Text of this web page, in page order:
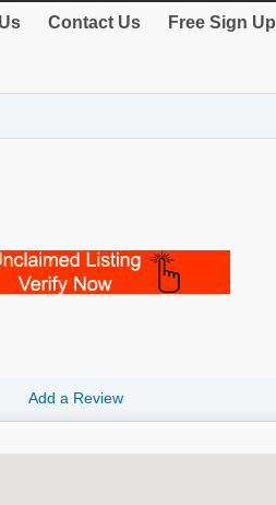
Contact Us Free Sign Up
Add a Review